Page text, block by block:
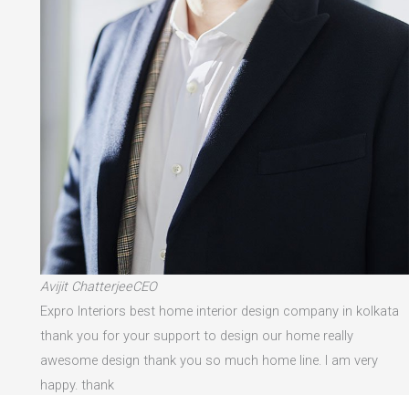
Avijit ChatterjeeCEO
Expro Interiors best home interior design company in kolkata
thank you for your support to design our home really
awesome design thank you so much home line. I am very
happy. thank